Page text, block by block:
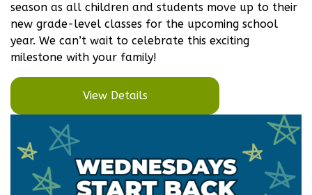
season as all children and students move up to their
new grade-level classes for the upcoming school
year. We can’t wait to celebrate this exciting
milestone with your family!
View Details